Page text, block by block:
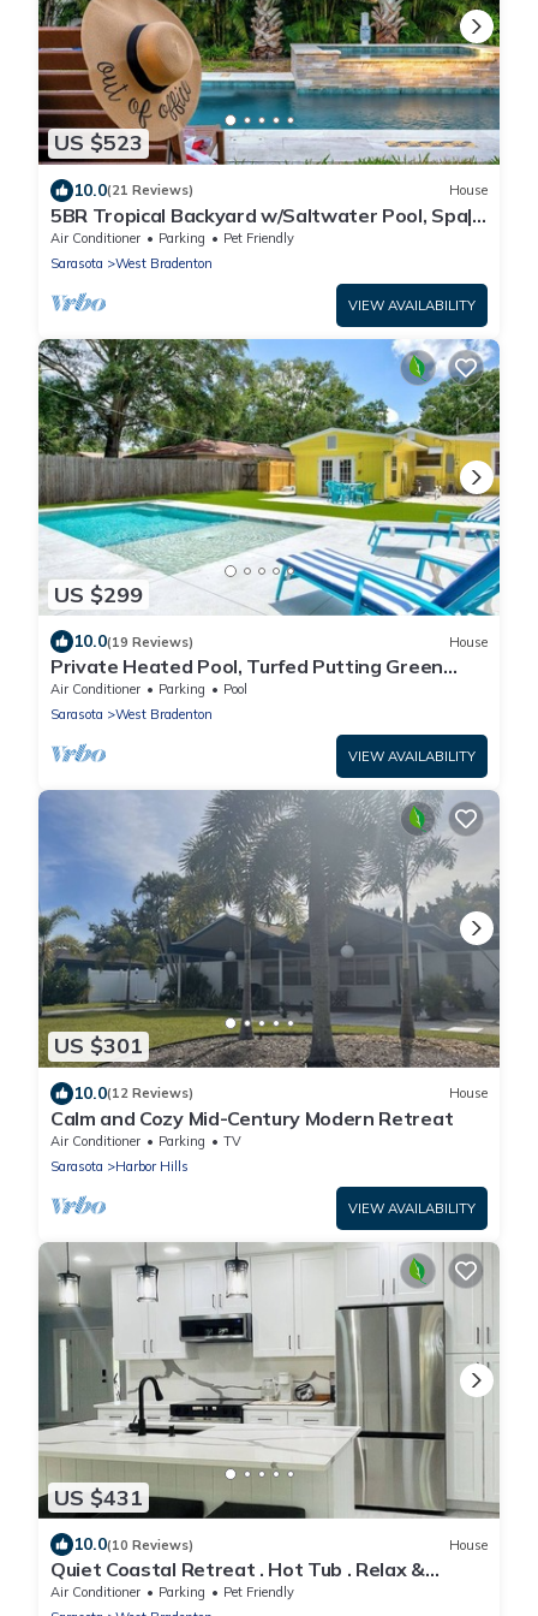
US $523
10.0(21 Reviews) House
5BR Tropical Backyard w/Saltwater Pool, Spa|
Game
Air Conditioner Parking
Pet Friendly
Sarasota
West Bradenton
VIEW AVAILABILITY
US $299
10.0(19 Reviews) House
Private Heated Pool, Turfed Putting Green
Retreat
Air Conditioner Parking
Pool
Sarasota
West Bradenton
VIEW AVAILABILITY
US $301
10.0(12 Reviews) House
Calm and Cozy Mid-Century Modern Retreat
Air Conditioner Parking
TV
Sarasota
Harbor Hills
VIEW AVAILABILITY
US $431
10.0(10 Reviews) House
Quiet Coastal Retreat . Hot Tub . Relax &
Unwind
Air Conditioner Parking
Pet Friendly